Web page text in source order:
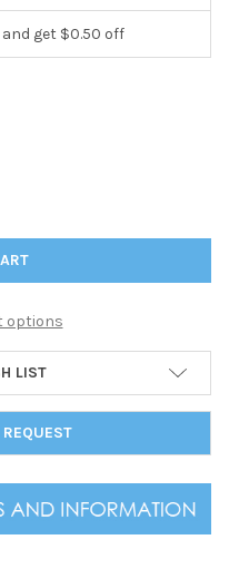
and get $0.50 off
TWO VIEW TABLE TENT 5.5 X
DELANO TWO VIEW TABLE
options
LIST